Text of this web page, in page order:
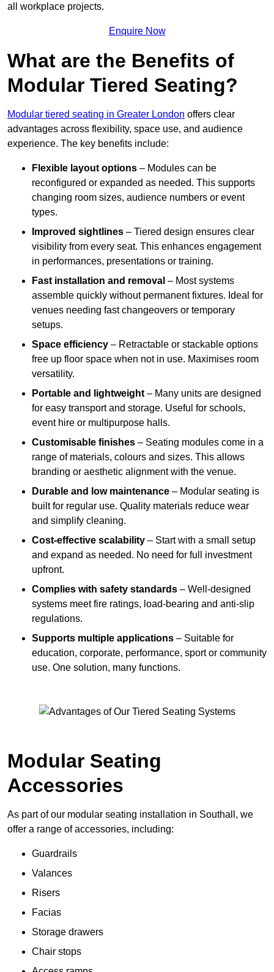
all workplace projects.
Enquire Now
What are the Benefits of
Modular Tiered Seating?
Modular tiered seating in Greater London offers clear
advantages across flexibility, space use, and audience
experience. The key benefits include:
Flexible layout options – Modules can be
reconfigured or expanded as needed. This supports
changing room sizes, audience numbers or event
types.
Improved sightlines – Tiered design ensures clear
visibility from every seat. This enhances engagement
in performances, presentations or training.
Fast installation and removal – Most systems
assemble quickly without permanent fixtures. Ideal for
venues needing fast changeovers or temporary
setups.
Space efficiency – Retractable or stackable options
free up floor space when not in use. Maximises room
versatility.
Portable and lightweight – Many units are designed
for easy transport and storage. Useful for schools,
event hire or multipurpose halls.
Customisable finishes – Seating modules come in a
range of materials, colours and sizes. This allows
branding or aesthetic alignment with the venue.
Durable and low maintenance – Modular seating is
built for regular use. Quality materials reduce wear
and simplify cleaning.
Cost-effective scalability – Start with a small setup
and expand as needed. No need for full investment
upfront.
Complies with safety standards – Well-designed
systems meet fire ratings, load-bearing and anti-slip
regulations.
Supports multiple applications – Suitable for
education, corporate, performance, sport or community
use. One solution, many functions.
Modular Seating
Accessories
As part of our modular seating installation in Southall, we
offer a range of accessories, including:
Guardrails
Valances
Risers
Facias
Storage drawers
Chair stops